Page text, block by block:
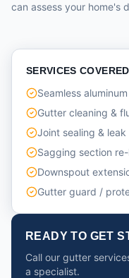
can assess your home's
SERVICES COVERED
Seamless
Gutter cleaning &
Joint sealing & leak
Sagging section
Downspout
Gutter guard /
READY TO GET
Call our gutter
a specialist.